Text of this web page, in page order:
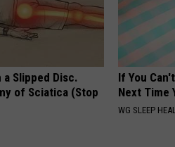
Slipped Disc.
of Sciatica (Stop
If You
Next Time
WG SLEEP